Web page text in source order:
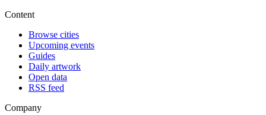
Content
Browse cities
Upcoming events
Guides
Daily artwork
Open data
RSS feed
Company